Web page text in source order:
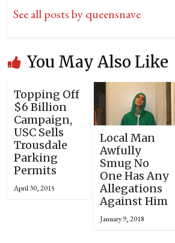
See all posts by queensnave
You May Also Like
Topping Off
$6 Billion
Campaign,
USC Sells
Trousdale
Parking
Permits
April 30, 2015
Local Man
Awfully
Smug No
One Has Any
Allegations
Against Him
January 9, 2018